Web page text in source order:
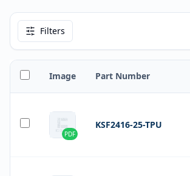
Filters
Image Part Number
PDF
KSF2416-25-TPU